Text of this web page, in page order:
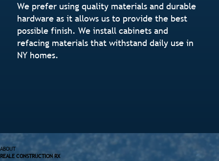
We prefer using quality materials and durable
hardware as it allows us to provide the best
possible finish. We install cabinets and
refacing materials that withstand daily use in
NY homes.
ABOUT
REALE CONSTRUCTION RX